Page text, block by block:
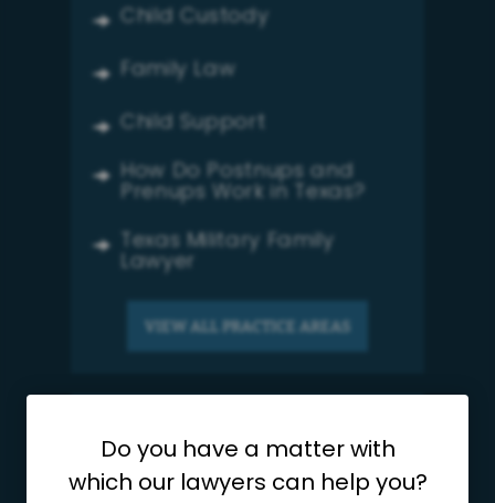
Child Custody
Family Law
Child Support
How Do Postnups and
Prenups Work in Texas?
Texas Military Family
Lawyer
VIEW ALL PRACTICE AREAS
Testimonials
Do you have a matter with
which our lawyers can help you?